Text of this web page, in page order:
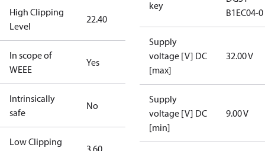
High Clipping
Level
22.40
In scope of
WEEE
Yes
Intrinsically
safe
No
Low Clipping
3.60
key
B1EC04-0
Supply
voltage [V] DC
[max]
32.00 V
Supply
voltage [V] DC
[min]
9.00 V